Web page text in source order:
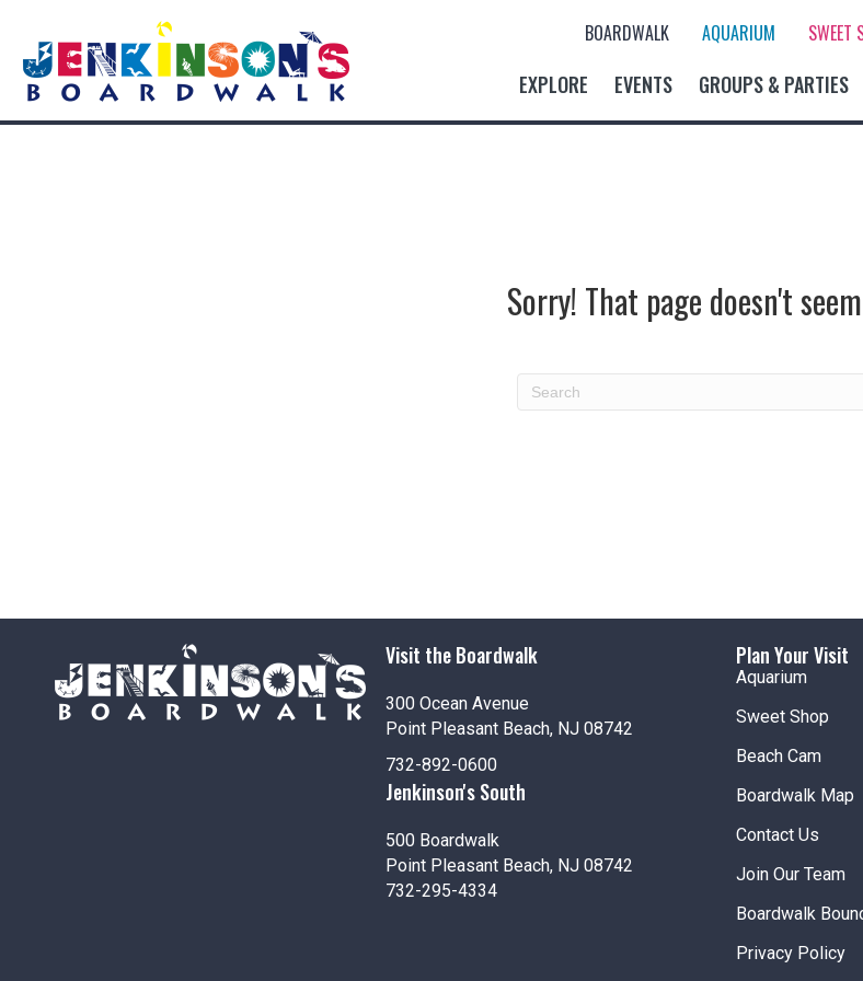
BOARDWALK AQUARIUM SWEET
EXPLORE EVENTS GROUPS & PARTIES
Sorry! That page doesn't
Visit the Boardwalk
300 Ocean Avenue
Point Pleasant Beach, NJ 08742
732-892-0600
Jenkinson's South
500 Boardwalk
Point Pleasant Beach, NJ 08742
732-295-4334
Plan Your Visit
Aquarium
Sweet Shop
Beach Cam
Boardwalk Map
Contact Us
Join Our Team
Boardwalk
Privacy Policy